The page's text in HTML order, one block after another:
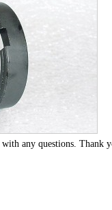
with any questions. Thank